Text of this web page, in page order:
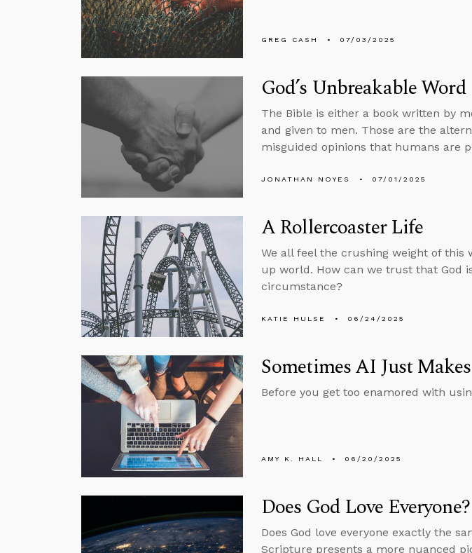
GREG CASH 07/03/2025
God’s Unbreakable Word
The Bible is either a book written by
and given to men. Those are the
misguided opinions that humans are
JONATHAN NOYES 07/01/2025
A Rollercoaster Life
We all feel the crushing weight of
up world. How can we trust that God
circumstance?
KATIE HULSE 06/24/2025
Sometimes AI Just
Before you get too enamored with
AMY K. HALL 06/20/2025
Does God Love Everyone?
Does God love everyone exactly the
Scripture presents a more nuanced